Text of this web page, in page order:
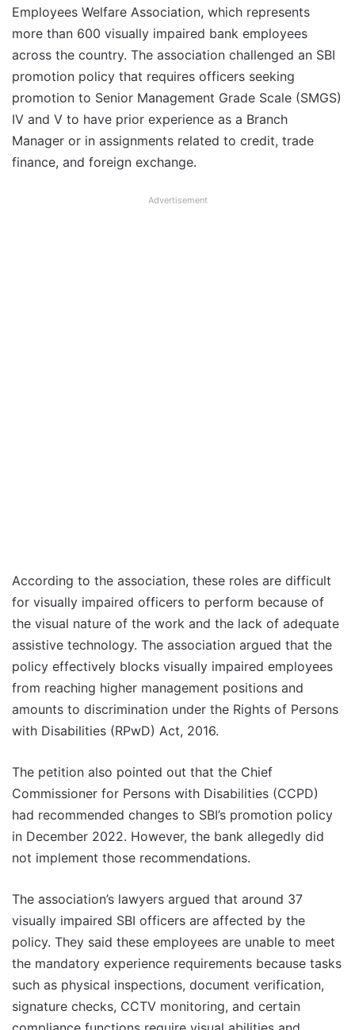
Employees Welfare Association, which represents
more than 600 visually impaired bank employees
across the country. The association challenged an SBI
promotion policy that requires officers seeking
promotion to Senior Management Grade Scale (SMGS)
IV and V to have prior experience as a Branch
Manager or in assignments related to credit, trade
finance, and foreign exchange.
Advertisement
According to the association, these roles are difficult
for visually impaired officers to perform because of
the visual nature of the work and the lack of adequate
assistive technology. The association argued that the
policy effectively blocks visually impaired employees
from reaching higher management positions and
amounts to discrimination under the Rights of Persons
with Disabilities (RPwD) Act, 2016.
The petition also pointed out that the Chief
Commissioner for Persons with Disabilities (CCPD)
had recommended changes to SBI’s promotion policy
in December 2022. However, the bank allegedly did
not implement those recommendations.
The association’s lawyers argued that around 37
visually impaired SBI officers are affected by the
policy. They said these employees are unable to meet
the mandatory experience requirements because tasks
such as physical inspections, document verification,
signature checks, CCTV monitoring, and certain